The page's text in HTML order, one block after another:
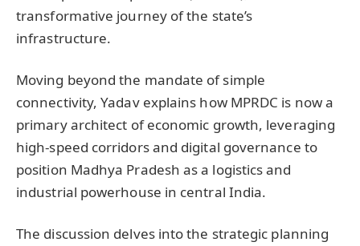
transformative journey of the state’s
infrastructure.
Moving beyond the mandate of simple
connectivity, Yadav explains how MPRDC is now a
primary architect of economic growth, leveraging
high-speed corridors and digital governance to
position Madhya Pradesh as a logistics and
industrial powerhouse in central India.
The discussion delves into the strategic planning